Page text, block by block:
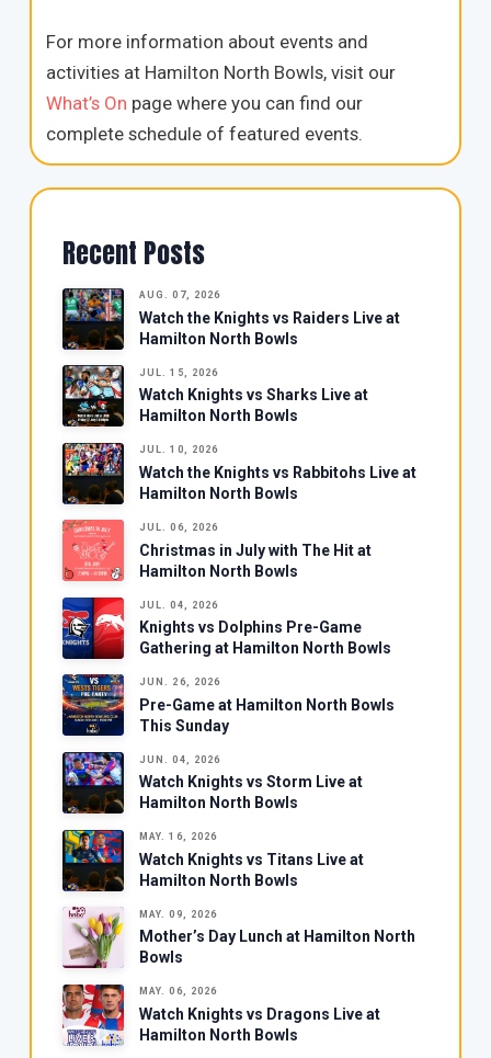
For more information about events and
activities at Hamilton North Bowls, visit our
What’s On page where you can find our
complete schedule of featured events.
Recent Posts
AUG. 07, 2026
Watch the Knights vs Raiders Live at
Hamilton North Bowls
JUL. 15, 2026
Watch Knights vs Sharks Live at
Hamilton North Bowls
JUL. 10, 2026
Watch the Knights vs Rabbitohs Live at
Hamilton North Bowls
JUL. 06, 2026
Christmas in July with The Hit at
Hamilton North Bowls
JUL. 04, 2026
Knights vs Dolphins Pre-Game
Gathering at Hamilton North Bowls
JUN. 26, 2026
Pre-Game at Hamilton North Bowls
This Sunday
JUN. 04, 2026
Watch Knights vs Storm Live at
Hamilton North Bowls
MAY. 16, 2026
Watch Knights vs Titans Live at
Hamilton North Bowls
MAY. 09, 2026
Mother’s Day Lunch at Hamilton North
Bowls
MAY. 06, 2026
Watch Knights vs Dragons Live at
Hamilton North Bowls